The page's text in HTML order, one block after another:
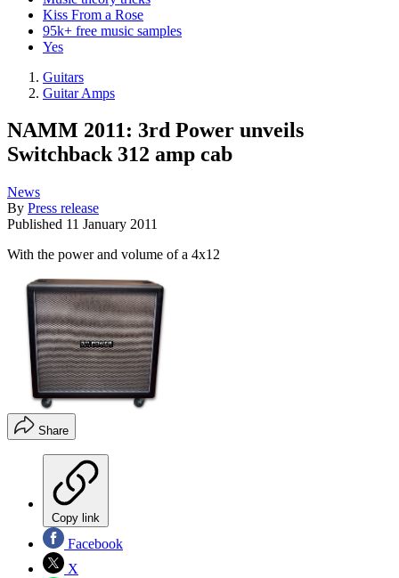
Kiss From a Rose
95k+ free music samples
Yes
Guitars
Guitar Amps
NAMM 2011: 3rd Power unveils
Switchback 312 amp cab
News
By Press release
Published 11 January 2011
With the power and volume of a 4x12
Share
Copy link
Facebook
X